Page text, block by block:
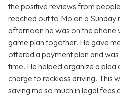
the positive reviews from
reached out to Mo on a
afternoon he was on the phone
game plan together. He gave
offered a payment plan and
time. He helped organize a plea
charge to reckless driving. This
saving me so much in legal